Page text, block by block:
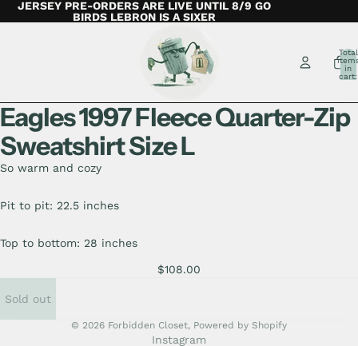
JERSEY PRE-ORDERS ARE LIVE UNTIL 8/9 GO
BIRDS LEBRON IS A SIXER
Total
in
cart:
Eagles 1997 Fleece Quarter-Zip
Sweatshirt Size L
So warm and cozy
Pit to pit: 22.5 inches
Top to bottom: 28 inches
$108.00
Sold out
© 2026 Forbidden Closet, Powered by Shopify
Instagram